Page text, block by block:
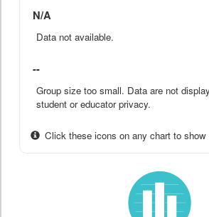
N/A
Data not available.
--
Group size too small. Data are not
student or educator privacy.
Click these icons on any chart to show